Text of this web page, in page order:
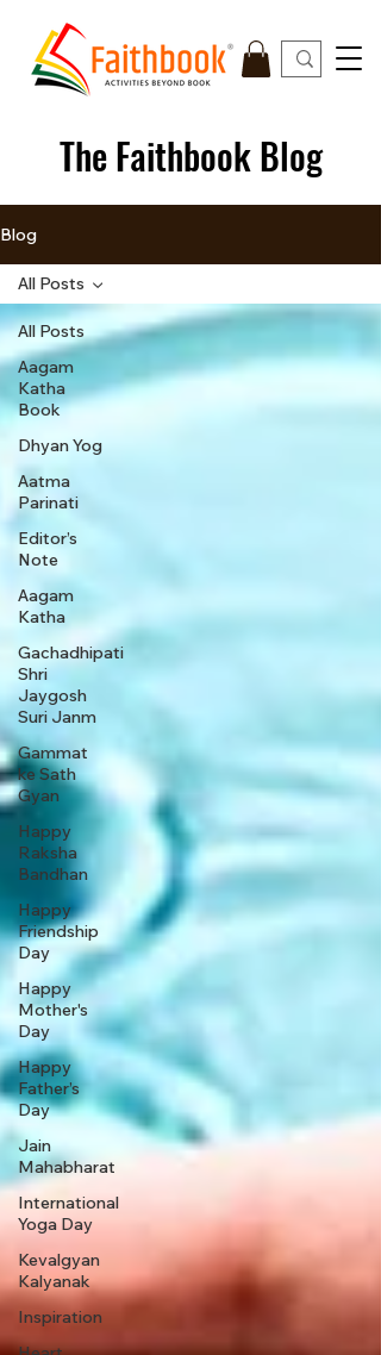
The Faithbook Blog
Blog
All Posts
Aagam
Katha
Book
Dhyan Yog
Aatma
Parinati
Editor’s
Note
Aagam
Katha
Gachadhipati
Shri
Jaygosh
Suri Janm
Gammat
ke Sath
Gyan
Happy
Raksha
Bandhan
Happy
Friendship
Day
Happy
Mother's
Day
Happy
Father’s
Day
Jain
Mahabharat
International
Yoga Day
Kevalgyan
Kalyanak
Inspiration
All Posts